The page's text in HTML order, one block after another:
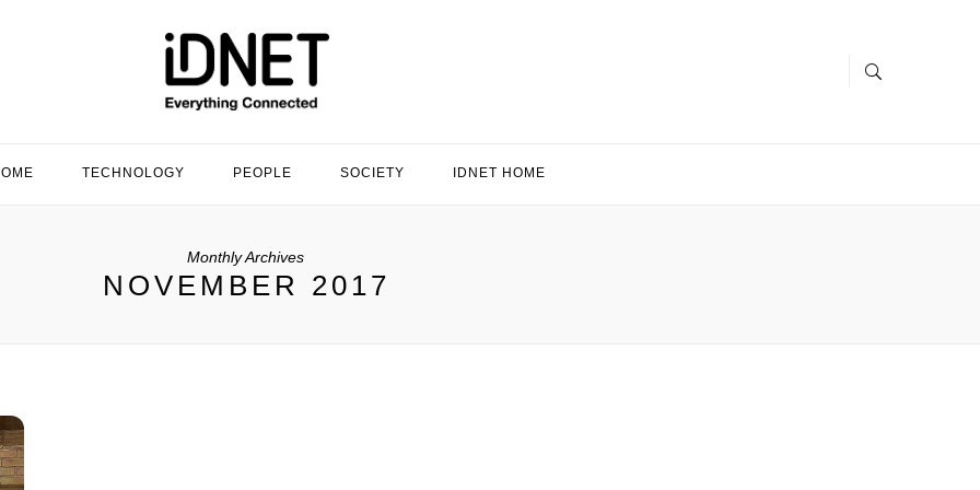
TECHNOLOGY PEOPLE SOCIETY IDNET HOME
Monthly Archives
NOVEMBER 2017